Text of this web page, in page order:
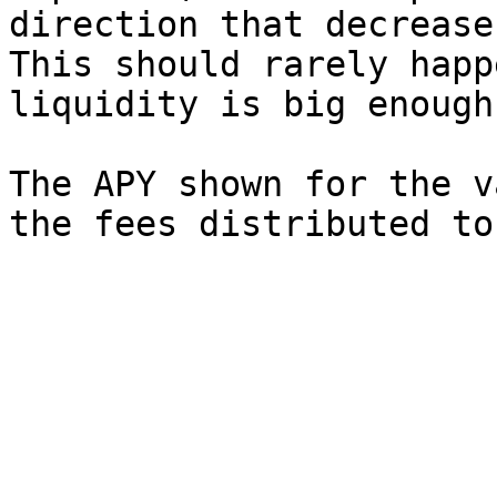
direction that
This should rarely
liquidity is big
The APY shown for